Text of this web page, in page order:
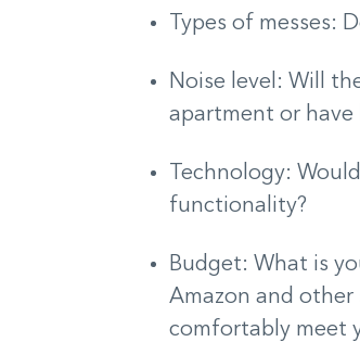
Types of messes:
Noise level: Will
apartment or have
Technology:
functionality?
Budget: What is
Amazon and other
comfortably meet